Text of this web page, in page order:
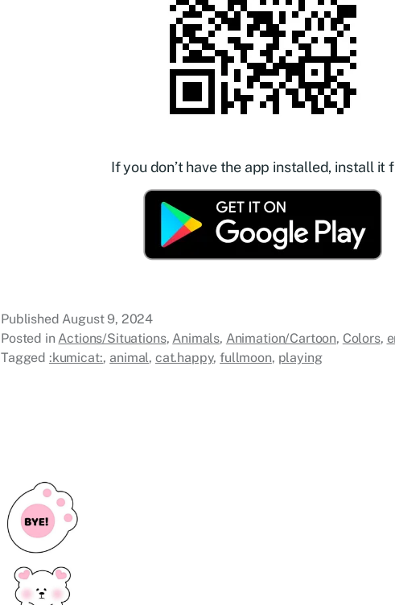
If you don’t have the app installed, install it
Published August 9, 2024
Posted in Actions/Situations, Animals, Animation/Cartoon, Colors,
Tagged :kumicat:, animal, cat.happy,fullmoon, playing